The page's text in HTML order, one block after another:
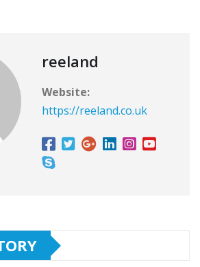
reeland
Website:
https://reeland.co.uk